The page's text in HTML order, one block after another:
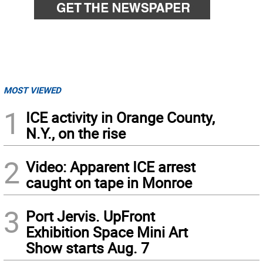
MOST VIEWED
1
ICE activity in Orange County,
N.Y., on the rise
2 Video: Apparent ICE arrest
caught on tape in Monroe
3 Port Jervis. UpFront
Exhibition Space Mini Art
Show starts Aug. 7